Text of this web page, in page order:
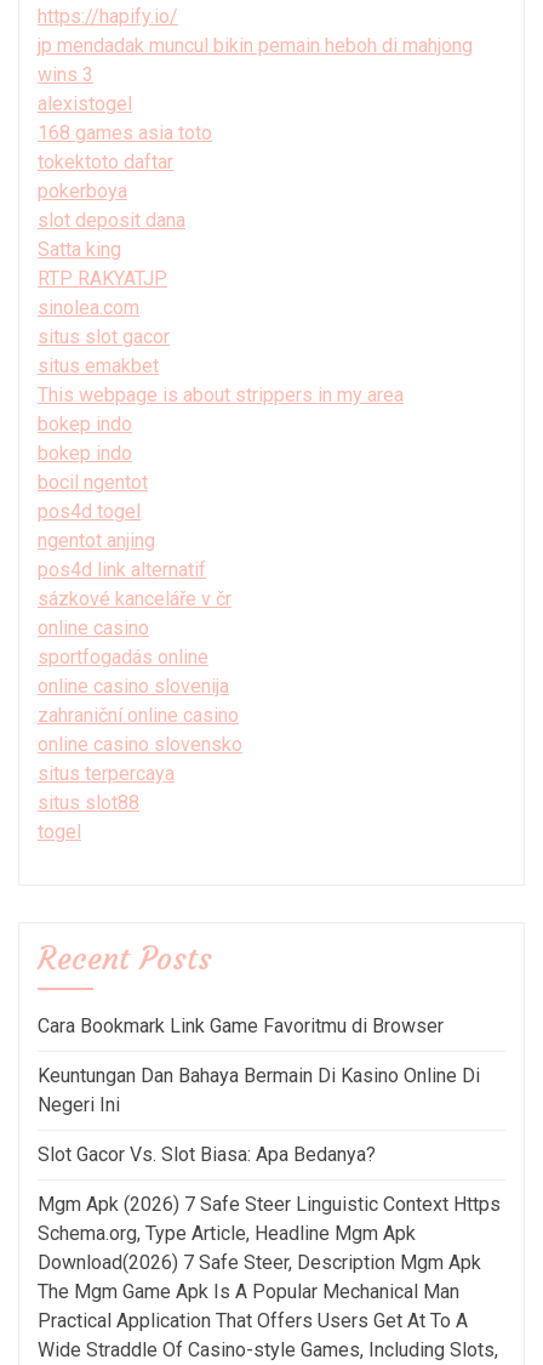
https://hapify.io/
jp mendadak muncul bikin pemain heboh di mahjong
wins 3
alexistogel
168 games asia toto
tokektoto daftar
pokerboya
slot deposit dana
Satta king
RTP RAKYATJP
sinolea.com
situs slot gacor
situs emakbet
This webpage is about strippers in my area
bokep indo
bokep indo
bocil ngentot
pos4d togel
ngentot anjing
pos4d link alternatif
sázkové kanceláře v čr
online casino
sportfogadás online
online casino slovenija
zahraniční online casino
online casino slovensko
situs terpercaya
situs slot88
togel
Recent Posts
Cara Bookmark Link Game Favoritmu di Browser
Keuntungan Dan Bahaya Bermain Di Kasino Online Di
Negeri Ini
Slot Gacor Vs. Slot Biasa: Apa Bedanya?
Mgm Apk (2026) 7 Safe Steer Linguistic Context Https
Schema.org, Type Article, Headline Mgm Apk
Download(2026) 7 Safe Steer, Description Mgm Apk
The Mgm Game Apk Is A Popular Mechanical Man
Practical Application That Offers Users Get At To A
Wide Straddle Of Casino-style Games, Including Slots,